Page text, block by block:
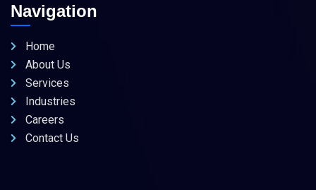
Navigation
Home
About Us
Services
Industries
Careers
Contact Us